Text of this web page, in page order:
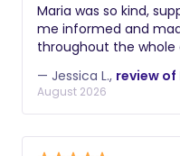
Maria was so kind, supportive, and helpful. she kept
me informed and
throughout the whole
— Jessica L., review
August 2026